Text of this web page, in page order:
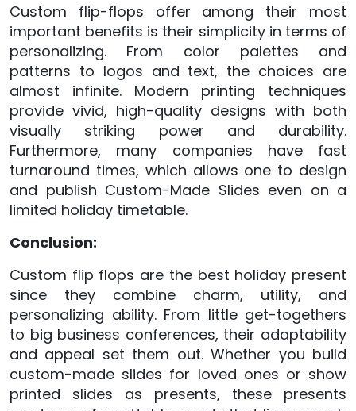
Custom flip-flops offer among their most
important benefits is their simplicity in terms of
personalizing. From color palettes and
patterns to logos and text, the choices are
almost infinite. Modern printing techniques
provide vivid, high-quality designs with both
visually striking power and durability.
Furthermore, many companies have fast
turnaround times, which allows one to design
and publish Custom-Made Slides even on a
limited holiday timetable.
Conclusion:
Custom flip flops are the best holiday present
since they combine charm, utility, and
personalizing ability. From little get-togethers
to big business conferences, their adaptability
and appeal set them out. Whether you build
custom-made slides for loved ones or show
printed slides as presents, these presents